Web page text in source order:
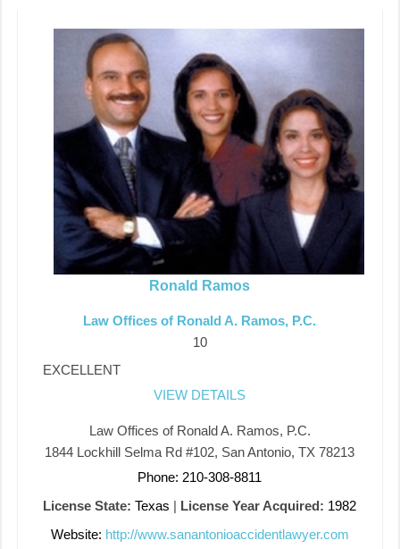
Ronald Ramos
Law Offices of Ronald A. Ramos, P.C.
10
EXCELLENT
VIEW DETAILS
Law Offices of Ronald A. Ramos, P.C.
1844 Lockhill Selma Rd #102, San Antonio, TX 78213
Phone: 210-308-8811
License State: Texas | License Year Acquired: 1982
Website: http://www.sanantonioaccidentlawyer.com